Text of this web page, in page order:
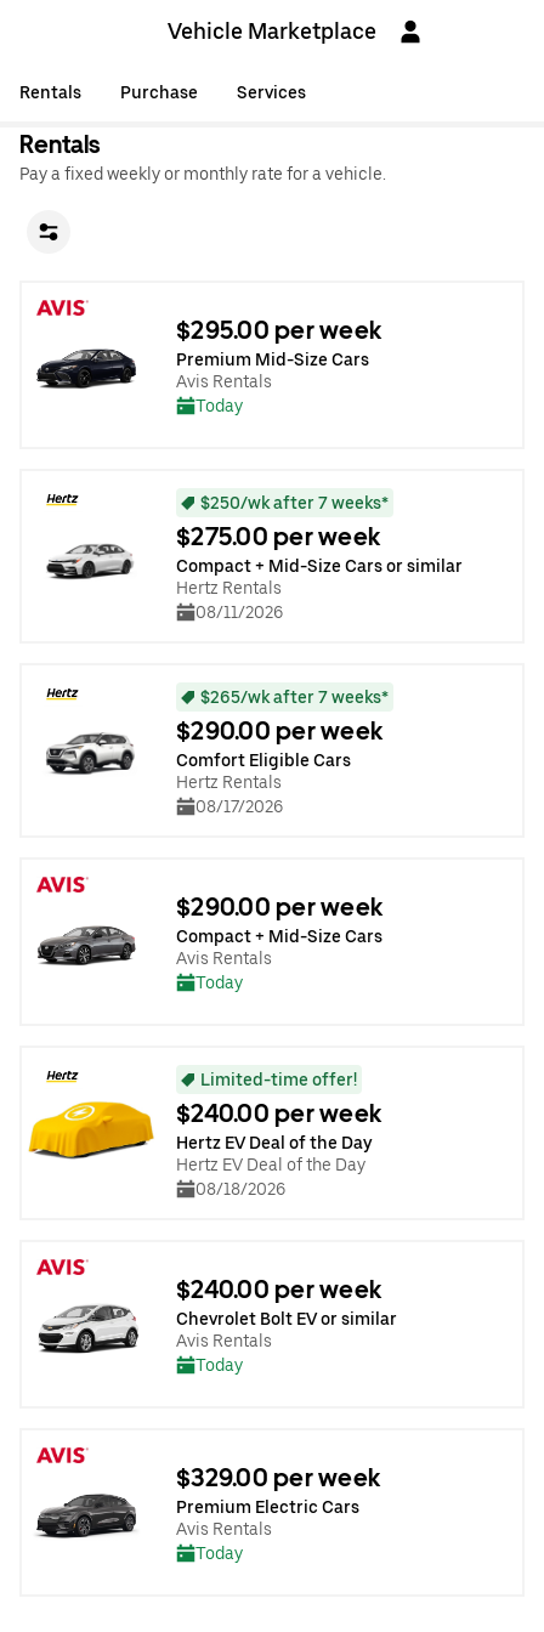
Vehicle Marketplace
Rentals Purchase Services
Rentals
Pay a fixed weekly or monthly rate for a vehicle.
$295.00 per week
Premium Mid-Size Cars
Avis Rentals
Today
$250/wk after 7 weeks*
$275.00 per week
Compact + Mid-Size Cars or similar
Hertz Rentals
08/11/2026
$265/wk after 7 weeks*
$290.00 per week
Comfort Eligible Cars
Hertz Rentals
08/17/2026
$290.00 per week
Compact + Mid-Size Cars
Avis Rentals
Today
Limited-time offer!
$240.00 per week
Hertz EV Deal of the Day
Hertz EV Deal of the Day
08/18/2026
$240.00 per week
Chevrolet Bolt EV or similar
Avis Rentals
Today
$329.00 per week
Premium Electric Cars
Avis Rentals
Today